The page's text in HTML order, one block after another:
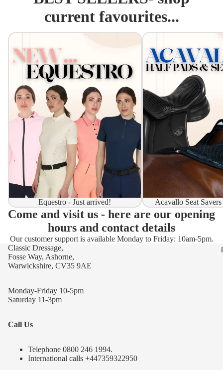
current favourites...
Equestro - Just arrived!
Equestro - Just arrived!
Acavallo Seat Savers &
Acavallo Seat
Come and visit us - here are our opening
hours and contact details
Our customer support is available Monday to Friday: 10am-5pm.
Classic Dressage,
Fosse Way, Ashorne,
Warwickshire, CV35 9AE
Monday-Friday 10-5pm
Saturday 11-3pm
Call Us
Telephone 0800 246 1994.
International calls +447359322950